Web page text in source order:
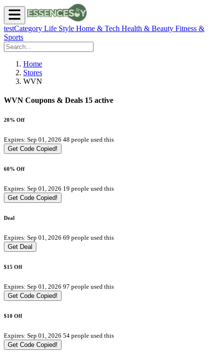
testCategory Life Style Home & Tech Health & Beauty Fitness &
Sports
Home
Stores
WVN
WVN Coupons & Deals 15 active
20% Off
Expires: Sep 01, 2026 48 people used this
Get Code Copied!
60% Off
Expires: Sep 01, 2026 19 people used this
Get Code Copied!
Deal
Expires: Sep 01, 2026 69 people used this
Get Deal
$15 Off
Expires: Sep 01, 2026 97 people used this
Get Code Copied!
$10 Off
Expires: Sep 01, 2026 54 people used this
Get Code Copied!